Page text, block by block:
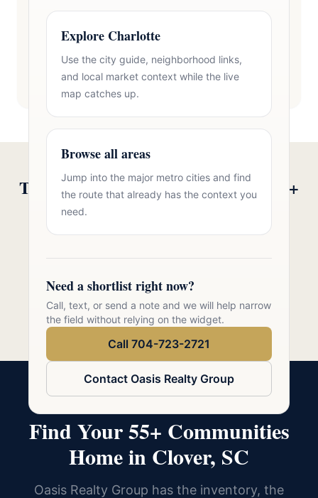
Explore Charlotte
Use the city guide, neighborhood links,
and local market context while the live
map catches up.
Browse all areas
Jump into the major metro cities and find
the route that already has the context you
need.
Need a shortlist right now?
Call, text, or send a note and we will help narrow
the field without relying on the widget.
Call 704-723-2721
Contact Oasis Realty Group
Talk to Oasis Realty Group About 55+
Communities in Clover, SC
Charlotte metro real estate experience.
Call 704-723-2721
Find Your 55+ Communities
Home in Clover, SC
Oasis Realty Group has the inventory, the